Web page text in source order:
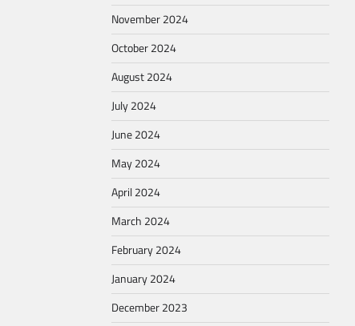
November 2024
October 2024
August 2024
July 2024
June 2024
May 2024
April 2024
March 2024
February 2024
January 2024
December 2023